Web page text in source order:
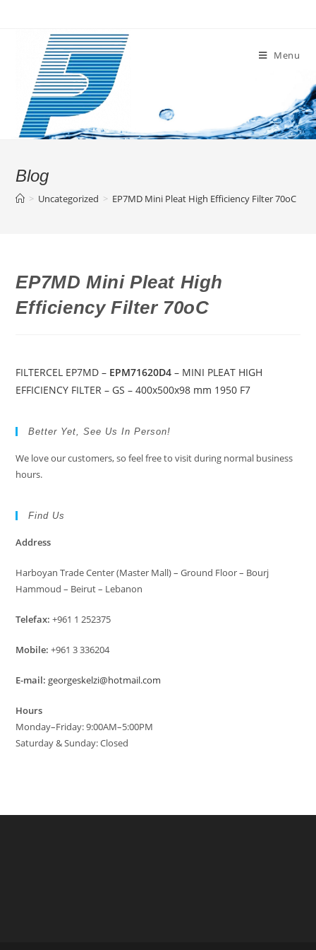
Menu
Blog
> Uncategorized > EP7MD Mini Pleat High Efficiency Filter 70oC
EP7MD Mini Pleat High
Efficiency Filter 70oC
FILTERCEL EP7MD – EPM71620D4 – MINI PLEAT HIGH
EFFICIENCY FILTER – GS – 400x500x98 mm 1950 F7
Better Yet, See Us In Person!
We love our customers, so feel free to visit during normal business
hours.
Find Us
Address
Harboyan Trade Center (Master Mall) – Ground Floor – Bourj
Hammoud – Beirut – Lebanon
Telefax: +961 1 252375
Mobile: +961 3 336204
E-mail: georgeskelzi@hotmail.com
Hours
Monday–Friday: 9:00AM–5:00PM
Saturday & Sunday: Closed